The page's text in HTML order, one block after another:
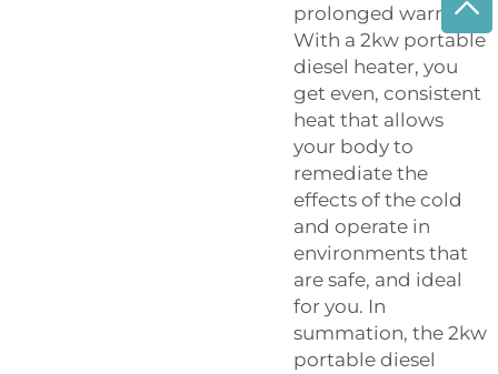
prolonged warmth.
With a 2kw portable
diesel heater, you
get even, consistent
heat that allows
your body to
remediate the
effects of the cold
and operate in
environments that
are safe, and ideal
for you. In
summation, the 2kw
portable diesel